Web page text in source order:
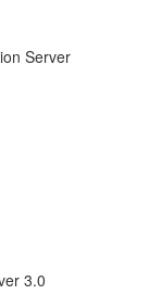
Server
3.0